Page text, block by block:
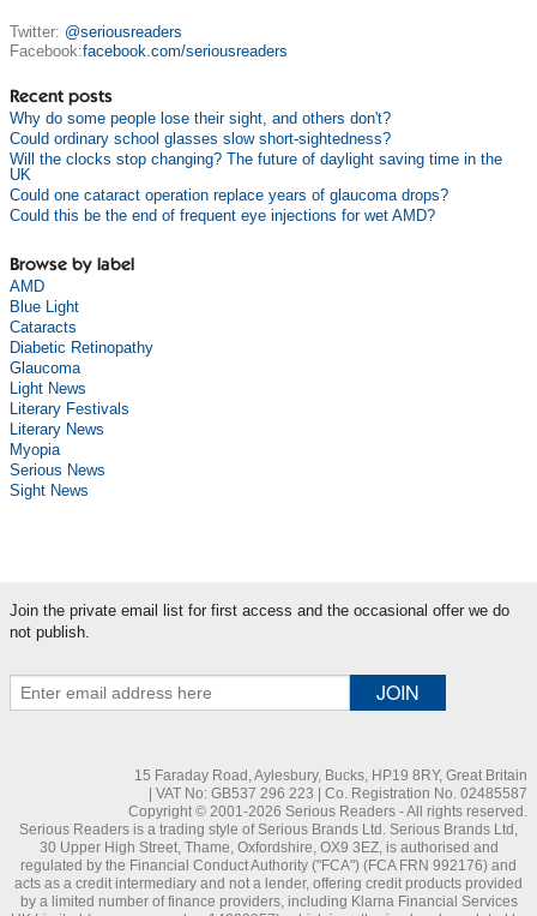
Twitter: @seriousreaders
Facebook:facebook.com/seriousreaders
Recent posts
Why do some people lose their sight, and others don't?
Could ordinary school glasses slow short-sightedness?
Will the clocks stop changing? The future of daylight saving time in the
UK
Could one cataract operation replace years of glaucoma drops?
Could this be the end of frequent eye injections for wet AMD?
Browse by label
AMD
Blue Light
Cataracts
Diabetic Retinopathy
Glaucoma
Light News
Literary Festivals
Literary News
Myopia
Serious News
Sight News
Join the private email list for first access and the occasional offer we do
not publish.
15 Faraday Road, Aylesbury, Bucks, HP19 8RY, Great Britain
| VAT No: GB537 296 223 | Co. Registration No. 02485587
Copyright © 2001-2026 Serious Readers - All rights reserved.
Serious Readers is a trading style of Serious Brands Ltd. Serious Brands Ltd,
30 Upper High Street, Thame, Oxfordshire, OX9 3EZ, is authorised and
regulated by the Financial Conduct Authority ("FCA") (FCA FRN 992176) and
acts as a credit intermediary and not a lender, offering credit products provided
by a limited number of finance providers, including Klarna Financial Services